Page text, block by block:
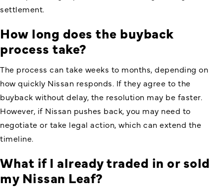
settlement.
How long does the buyback
process take?
The process can take weeks to months, depending on
how quickly Nissan responds. If they agree to the
buyback without delay, the resolution may be faster.
However, if Nissan pushes back, you may need to
negotiate or take legal action, which can extend the
timeline.
What if I already traded in or sold
my Nissan Leaf?